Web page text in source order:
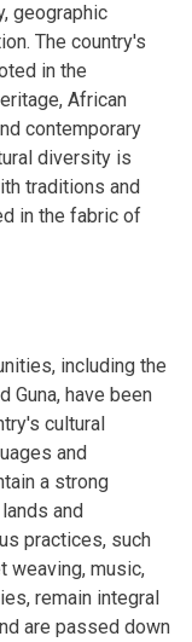
geographic
The country's
in the
African
contemporary
diversity is
traditions and
in the fabric of
including the
Guna, have been
cultural
and
a strong
and
practices, such
weaving, music,
remain integral
are passed down